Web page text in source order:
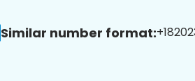
Similar number format: